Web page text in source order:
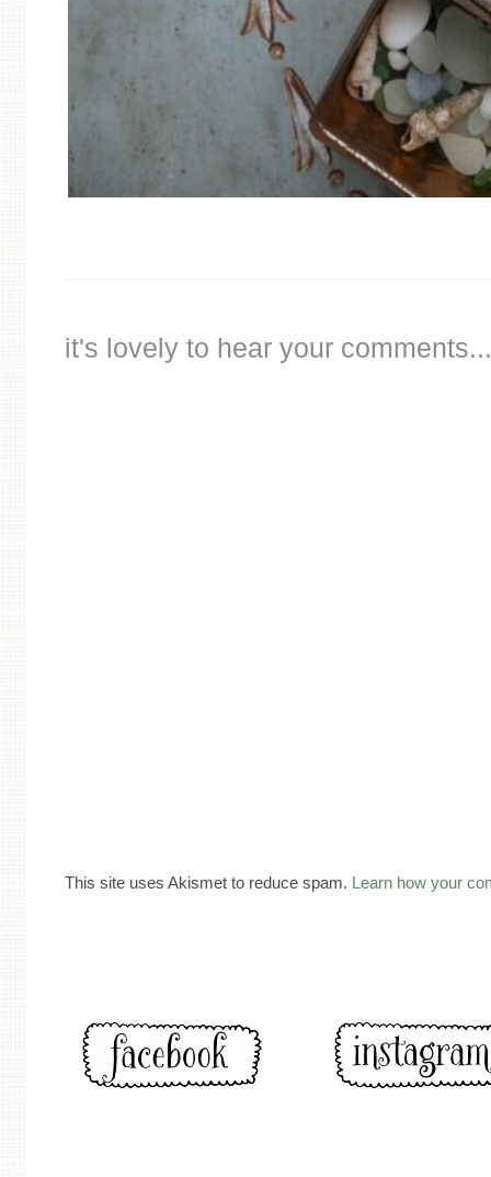
This site uses Akismet to reduce spam. Learn how your